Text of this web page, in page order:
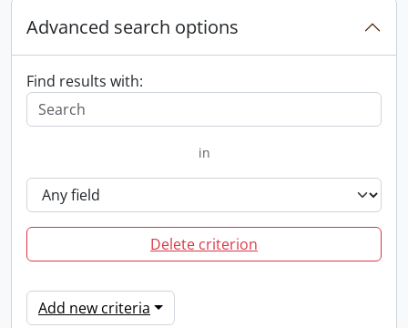
Advanced search options
Find results with:
in
Delete criterion
Add new criteria